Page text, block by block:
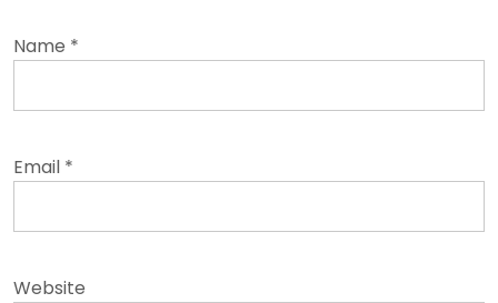
Name *
Email *
Website